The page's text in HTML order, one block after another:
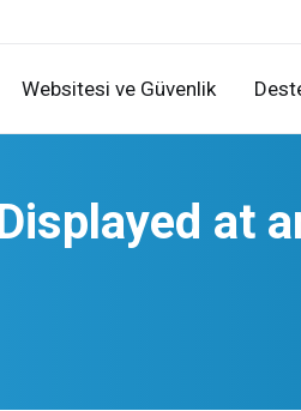
Websitesi ve Güvenlik
at